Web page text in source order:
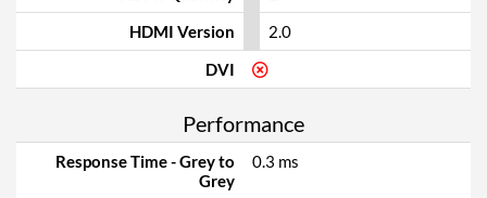
HDMI Version
2.0
DVI
Performance
Response Time - Grey to
Grey
0.3 ms